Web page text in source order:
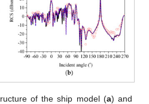
of the ship model (a) and